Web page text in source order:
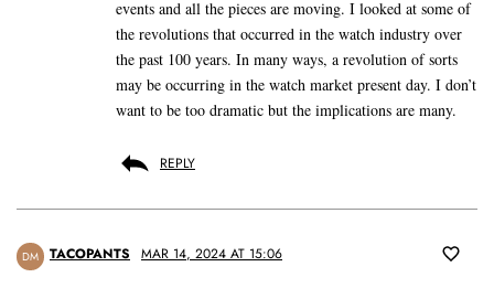
events and all the pieces are moving. I looked at some of
the revolutions that occurred in the watch industry over
the past 100 years. In many ways, a revolution of sorts
may be occurring in the watch market present day. I don’t
want to be too dramatic but the implications are many.
REPLY
DM TACOPANTS MAR 14, 2024 AT 15:06